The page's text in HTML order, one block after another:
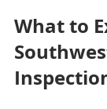
What to